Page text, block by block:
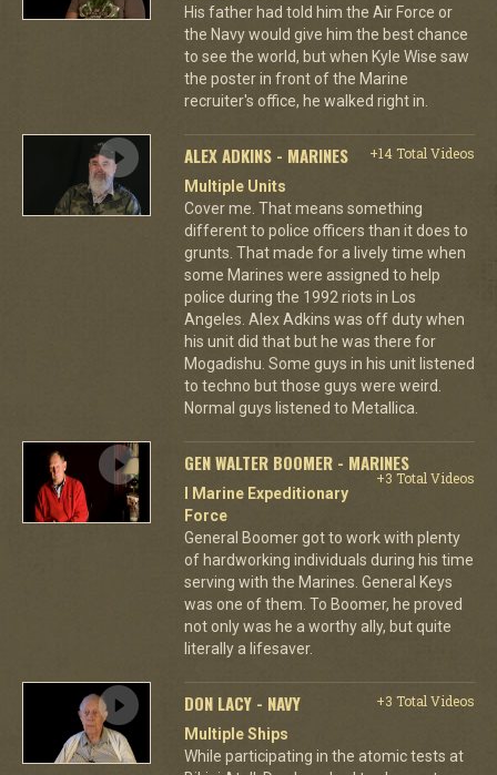
His father had told him the Air Force or
the Navy would give him the best chance
to see the world, but when Kyle Wise saw
the poster in front of the Marine
recruiter's office, he walked right in.
ALEX ADKINS - MARINES
+14 Total Videos
Multiple Units
Cover me. That means something
different to police officers than it does to
grunts. That made for a lively time when
some Marines were assigned to help
police during the 1992 riots in Los
Angeles. Alex Adkins was off duty when
his unit did that but he was there for
Mogadishu. Some guys in his unit listened
to techno but those guys were weird.
Normal guys listened to Metallica.
GEN WALTER BOOMER - MARINES
+3 Total Videos
I Marine Expeditionary
Force
General Boomer got to work with plenty
of hardworking individuals during his time
serving with the Marines. General Keys
was one of them. To Boomer, he proved
not only was he a worthy ally, but quite
literally a lifesaver.
DON LACY - NAVY
+3 Total Videos
Multiple Ships
While participating in the atomic tests at